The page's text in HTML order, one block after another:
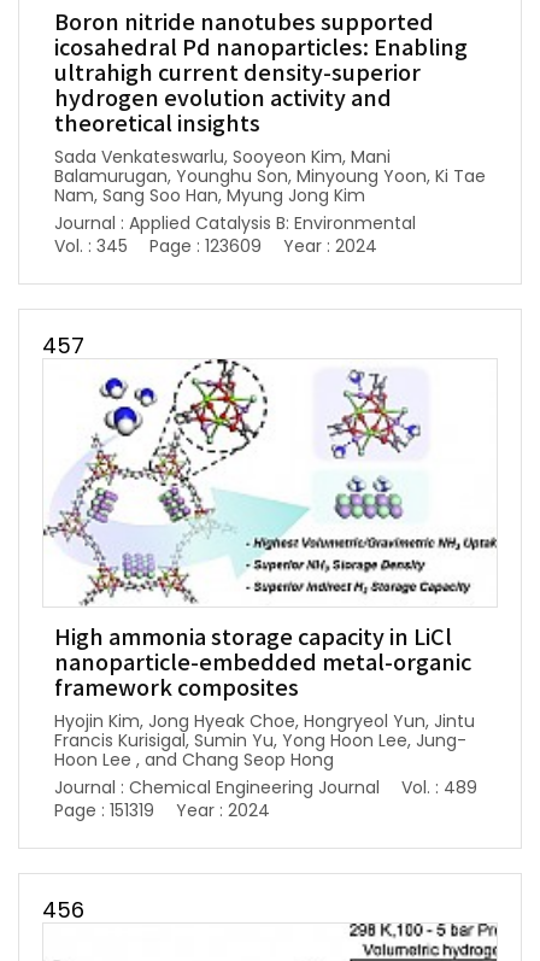
Boron nitride nanotubes supported
icosahedral Pd nanoparticles: Enabling
ultrahigh current density-superior
hydrogen evolution activity and
theoretical insights
Sada Venkateswarlu, Sooyeon Kim, Mani
Balamurugan, Younghu Son, Minyoung Yoon, Ki Tae
Nam, Sang Soo Han, Myung Jong Kim
Journal : Applied Catalysis B: Environmental
Vol. : 345
Page : 123609 Year : 2024
457
High ammonia storage capacity in LiCl
nanoparticle-embedded metal-organic
framework composites
Hyojin Kim, Jong Hyeak Choe, Hongryeol Yun, Jintu
Francis Kurisigal, Sumin Yu, Yong Hoon Lee, Jung-
Hoon Lee , and Chang Seop Hong
Journal : Chemical Engineering Journal
Vol. : 489
Page : 151319
Year : 2024
456